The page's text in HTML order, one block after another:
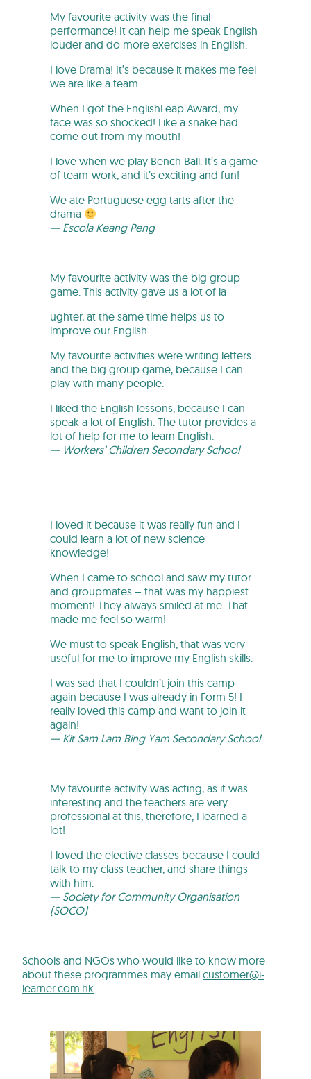
My favourite activity was the final
performance! It can help me speak English
louder and do more exercises in English.
I love Drama! It’s because it makes me feel
we are like a team.
When I got the EnglishLeap Award, my
face was so shocked! Like a snake had
come out from my mouth!
I love when we play Bench Ball. It’s a game
of team-work, and it’s exciting and fun!
We ate Portuguese egg tarts after the
drama
— Escola Keang Peng
My favourite activity was the big group
game. This activity gave us a lot of la
ughter, at the same time helps us to
improve our English.
My favourite activities were writing letters
and the big group game, because I can
play with many people.
I liked the English lessons, because I can
speak a lot of English. The tutor provides a
lot of help for me to learn English.
— Workers’ Children Secondary School
I loved it because it was really fun and I
could learn a lot of new science
knowledge!
When I came to school and saw my tutor
and groupmates – that was my happiest
moment! They always smiled at me. That
made me feel so warm!
We must to speak English, that was very
useful for me to improve my English skills.
I was sad that I couldn’t join this camp
again because I was already in Form 5! I
really loved this camp and want to join it
again!
— Kit Sam Lam Bing Yam Secondary School
My favourite activity was acting, as it was
interesting and the teachers are very
professional at this, therefore, I learned a
lot!
I loved the elective classes because I could
talk to my class teacher, and share things
with him.
— Society for Community Organisation
(SOCO)
Schools and NGOs who would like to know more
about these programmes may email customer@i-
learner.com.hk.